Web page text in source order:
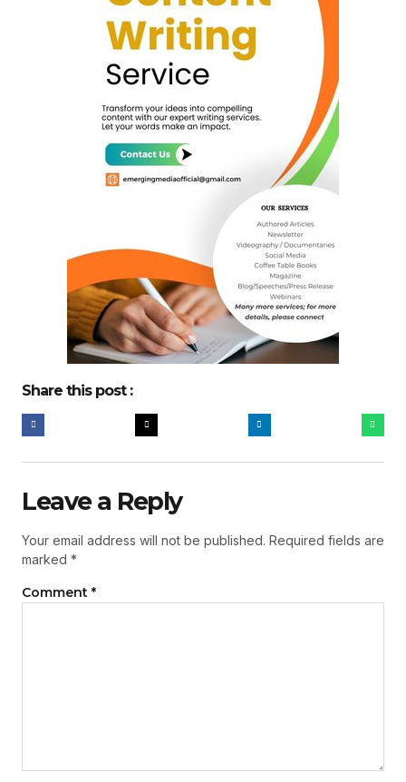
Share this post :
Leave a Reply
Your email address will not be published. Required fields are
marked *
Comment *